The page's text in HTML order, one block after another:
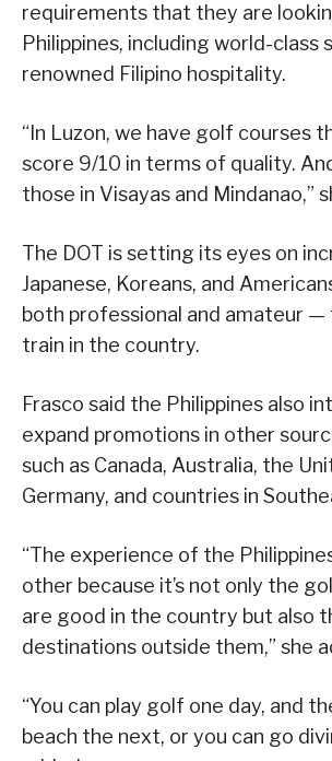
requirements that they are
Philippines, including world-class
renowned Filipino hospitality.
“In Luzon, we have golf courses
score 9/10 in terms of quality.
those in Visayas and Mindanao,”
The DOT is setting its eyes on
Japanese, Koreans, and
both professional and amateur —
train in the country.
Frasco said the Philippines also
expand promotions in other
such as Canada, Australia, the
Germany, and countries in
“The experience of the
other because it’s not only the
are good in the country but also
destinations outside them,” she
“You can play golf one day, and
beach the next, or you can go